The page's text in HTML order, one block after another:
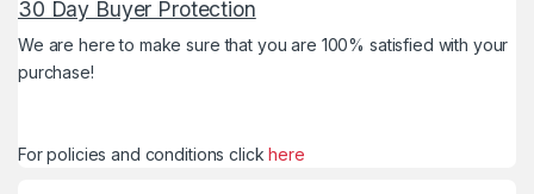
30 Day Buyer Protection
We are here to make sure that you are 100% satisfied with your
purchase!
For policies and conditions clickhere